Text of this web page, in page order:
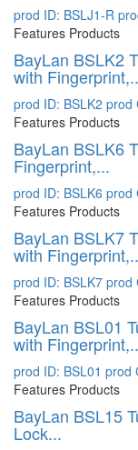
prod ID: BSLJ1-R
Features Products
BayLan BSLK2
with
prod ID: BSLK2 prod
Features Products
BayLan BSLK6
Fingerprint,...
prod ID: BSLK6 prod
Features Products
BayLan BSLK7
with
prod ID: BSLK7 prod
Features Products
BayLan BSL01
with
prod ID: BSL01 prod
Features Products
BayLan BSL15
Lock...